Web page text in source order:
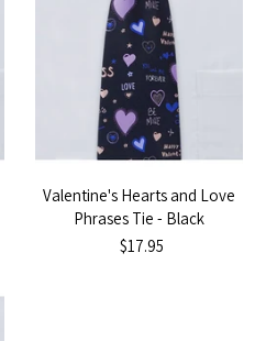
Valentine's Hearts and Love
Phrases Tie - Black
$17.95